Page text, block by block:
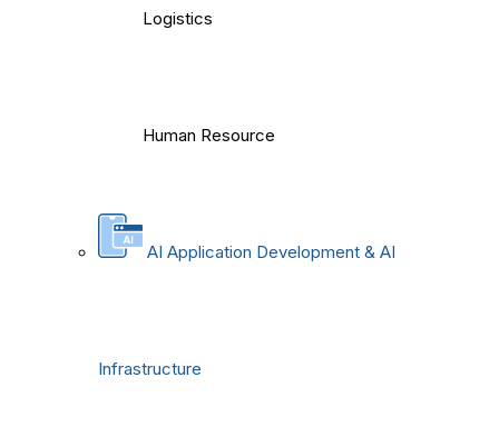
Logistics
Human Resource
AI Application Development & AI
Infrastructure